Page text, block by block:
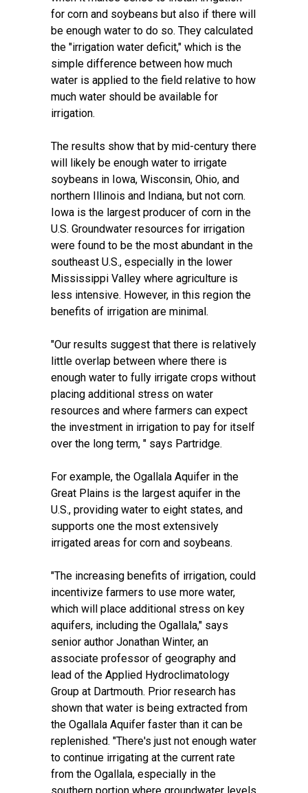
for corn and soybeans but also if there will
be enough water to do so. They calculated
the "irrigation water deficit," which is the
simple difference between how much
water is applied to the field relative to how
much water should be available for
irrigation.
The results show that by mid-century there
will likely be enough water to irrigate
soybeans in Iowa, Wisconsin, Ohio, and
northern Illinois and Indiana, but not corn.
Iowa is the largest producer of corn in the
U.S. Groundwater resources for irrigation
were found to be the most abundant in the
southeast U.S., especially in the lower
Mississippi Valley where agriculture is
less intensive. However, in this region the
benefits of irrigation are minimal.
"Our results suggest that there is relatively
little overlap between where there is
enough water to fully irrigate crops without
placing additional stress on water
resources and where farmers can expect
the investment in irrigation to pay for itself
over the long term, " says Partridge.
For example, the Ogallala Aquifer in the
Great Plains is the largest aquifer in the
U.S., providing water to eight states, and
supports one the most extensively
irrigated areas for corn and soybeans.
"The increasing benefits of irrigation, could
incentivize farmers to use more water,
which will place additional stress on key
aquifers, including the Ogallala," says
senior author Jonathan Winter, an
associate professor of geography and
lead of the Applied Hydroclimatology
Group at Dartmouth. Prior research has
shown that water is being extracted from
the Ogallala Aquifer faster than it can be
replenished. "There's just not enough water
to continue irrigating at the current rate
from the Ogallala, especially in the